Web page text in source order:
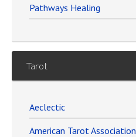
Pathways Healing
Tarot
Aeclectic
American Tarot Association